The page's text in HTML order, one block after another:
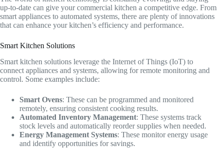
up-to-date can give your commercial kitchen a competitive edge. From
smart appliances to automated systems, there are plenty of innovations
that can enhance your kitchen’s efficiency and performance.
Smart Kitchen Solutions
Smart kitchen solutions leverage the Internet of Things (IoT) to
connect appliances and systems, allowing for remote monitoring and
control. Some examples include:
Smart Ovens: These can be programmed and monitored
remotely, ensuring consistent cooking results.
Automated Inventory Management: These systems track
stock levels and automatically reorder supplies when needed.
Energy Management Systems: These monitor energy usage
and identify opportunities for savings.